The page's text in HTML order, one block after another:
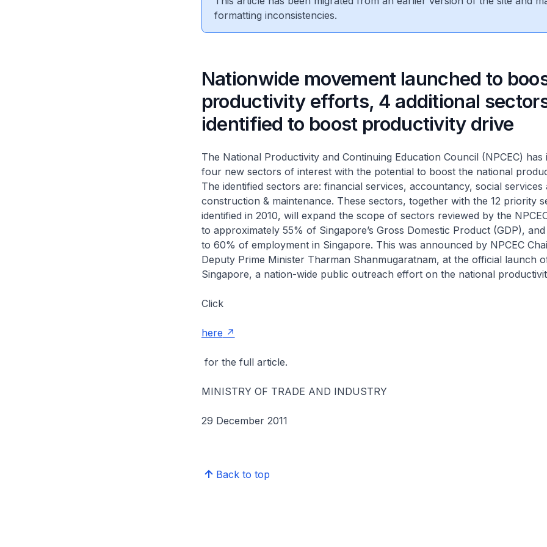
formatting inconsistencies.
Nationwide movement launched to
productivity efforts, 4 additional
identified to boost productivity drive
The National Productivity and Continuing Education Council (NPCEC) has
four new sectors of interest with the potential to boost the national
The identified sectors are: financial services, accountancy, social services
construction & maintenance. These sectors, together with the 12 priority
identified in 2010, will expand the scope of sectors reviewed by the
to approximately 55% of Singapore’s Gross Domestic Product (GDP),
to 60% of employment in Singapore. This was announced by NPCEC
Deputy Prime Minister Tharman Shanmugaratnam, at the official launch
Singapore, a nation-wide public outreach effort on the national
Click
here
for the full article.
MINISTRY OF TRADE AND INDUSTRY
29 December 2011
Back to top